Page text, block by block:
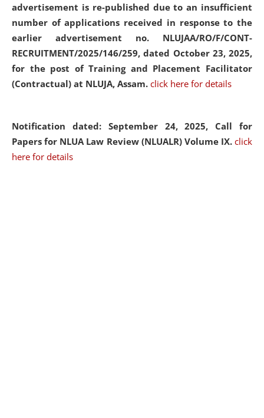
advertisement is re-published due to an insufficient
number of applications received in response to the
earlier advertisement no. NLUJAA/RO/F/CONT-
RECRUITMENT/2025/146/259, dated October 23, 2025,
for the post of Training and Placement Facilitator
(Contractual) at NLUJA, Assam. click here for details
Notification dated: September 24, 2025, Call for
Papers for NLUA Law Review (NLUALR) Volume IX. click
here for details